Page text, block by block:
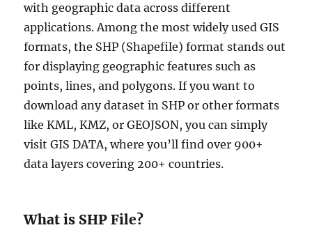
with geographic data across different
applications. Among the most widely used GIS
formats, the SHP (Shapefile) format stands out
for displaying geographic features such as
points, lines, and polygons. If you want to
download any dataset in SHP or other formats
like KML, KMZ, or GEOJSON, you can simply
visit GIS DATA, where you’ll find over 900+
data layers covering 200+ countries.
What is SHP File?